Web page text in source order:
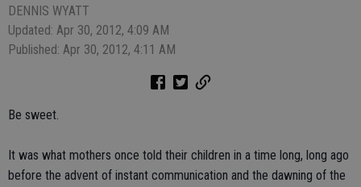
DENNIS WYATT
Updated: Apr 30, 2012, 4:09 AM
Published: Apr 30, 2012, 4:11 AM
Be sweet.
It was what mothers once told their children in a time long, long ago
before the advent of instant communication and the dawning of the